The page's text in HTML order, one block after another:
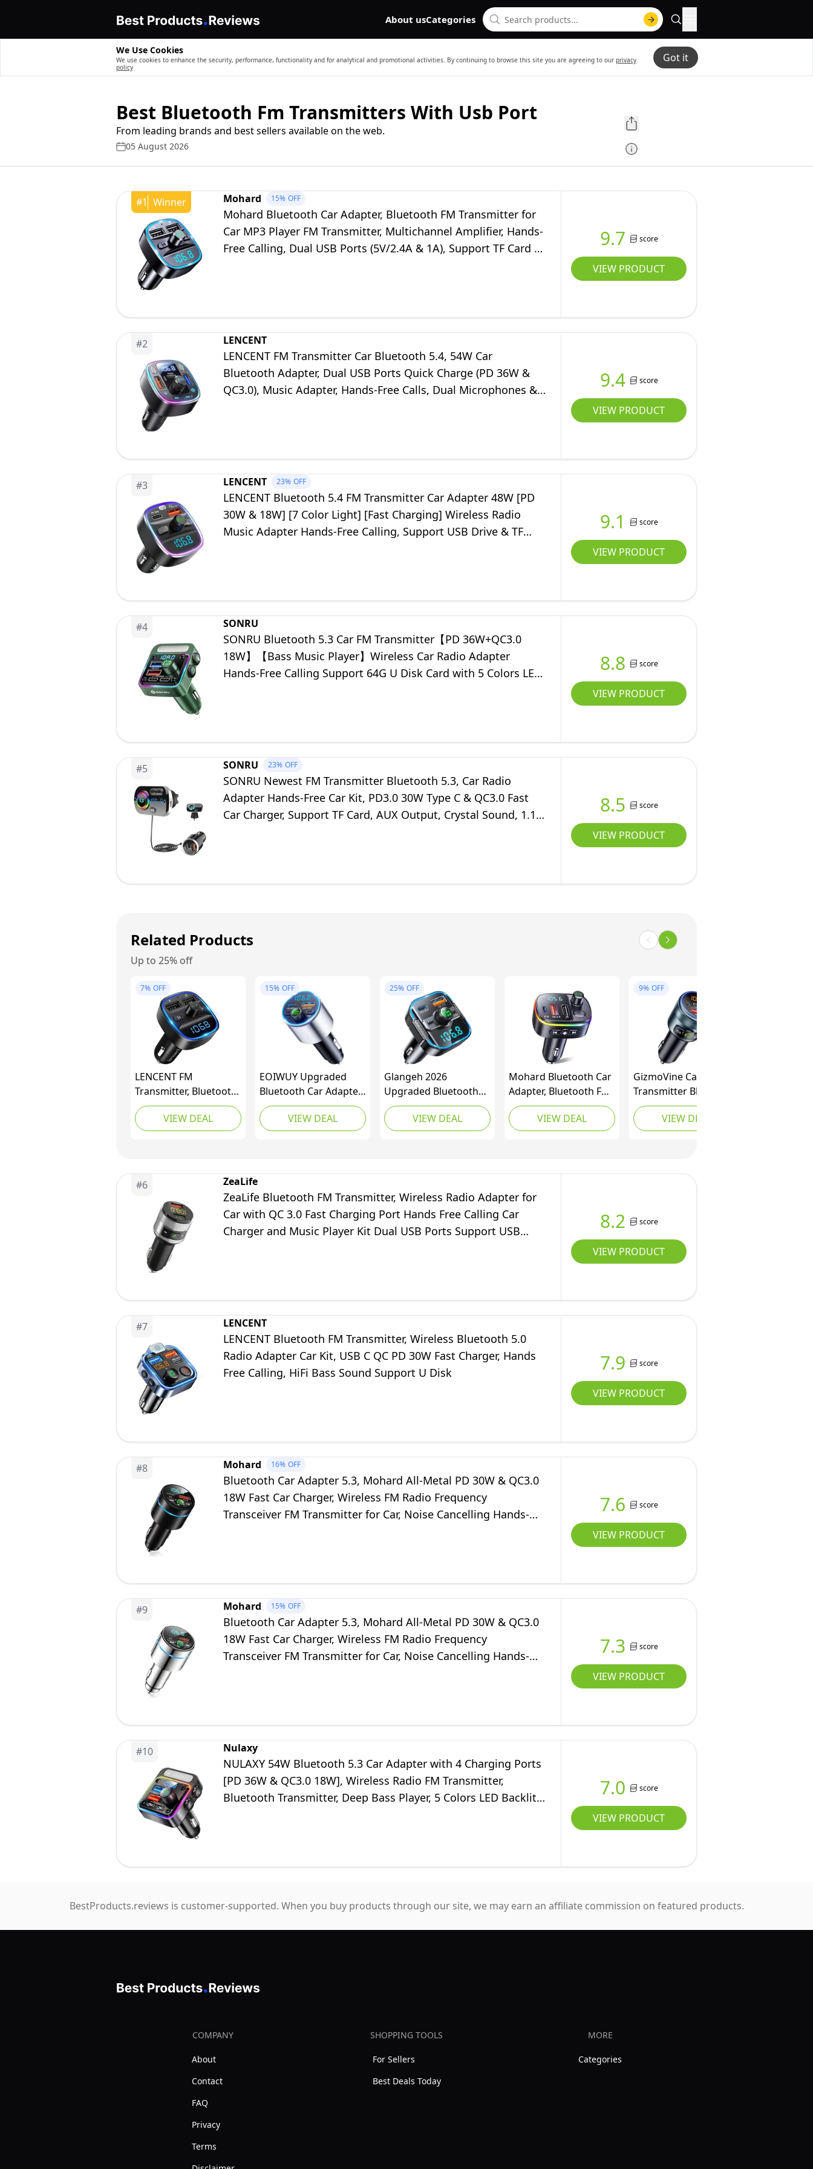
About usCategories
We Use Cookies
We use cookies to enhance the security, performance, functionality and for analytical and promotional activities. By continuing to browse this site you are agreeing to our privacy
policy
Got it
Best Bluetooth Fm Transmitters With Usb Port
From leading brands and best sellers available on the web.
05 August 2026
#1 Winner Mohard 15% OFF
Mohard Bluetooth Car Adapter, Bluetooth FM Transmitter for
Car MP3 Player FM Transmitter, Multichannel Amplifier, Hands-
Free Calling, Dual USB Ports (5V/2.4A & 1A), Support TF Card &
9.7 score
VIEW PRODUCT
#2 LENCENT
LENCENT FM Transmitter Car Bluetooth 5.4, 54W Car
Bluetooth Adapter, Dual USB Ports Quick Charge (PD 36W &
QC3.0), Music Adapter, Hands-Free Calls, Dual Microphones &
9.4 score
VIEW PRODUCT
#3 LENCENT 23% OFF
LENCENT Bluetooth 5.4 FM Transmitter Car Adapter 48W [PD
30W & 18W] [7 Color Light] [Fast Charging] Wireless Radio
Music Adapter Hands-Free Calling, Support USB Drive & TF
9.1 score
VIEW PRODUCT
#4 SONRU
SONRU Bluetooth 5.3 Car FM Transmitter【PD 36W+QC3.0
18W】【Bass Music Player】Wireless Car Radio Adapter
Hands-Free Calling Support 64G U Disk Card with 5 Colors LED
8.8 score
VIEW PRODUCT
#5 SONRU 23% OFF
SONRU Newest FM Transmitter Bluetooth 5.3, Car Radio
Adapter Hands-Free Car Kit, PD3.0 30W Type C & QC3.0 Fast
Car Charger, Support TF Card, AUX Output, Crystal Sound, 1.1M
8.5 score
VIEW PRODUCT
Related Products
Up to 25% off
7% OFF
LENCENT FM
Transmitter, Bluetooth
Wireless Radio Adapter
Car Kit with 2 USB
Ports Car Charger MP3
VIEW DEAL
15% OFF
EOIWUY Upgraded
Bluetooth Car Adapter
5.3, [Fast Charging] Car
Bluetooth FM
Transmitter with
Clear Sound] Wireless
Radio Music Adapter
Hands-Free Calling Kit
VIEW DEAL
25% OFF
Glangeh 2026
Upgraded Bluetooth
5.3 Car Adapter【PD
36W+QC3.0 18W】, 2-
in-1 Bluetooth FM
Car Charger, Wireless
Car Radio Adapter
Hands-Free Kit, Siri
Assistant
VIEW DEAL
Mohard Bluetooth Car
Adapter, Bluetooth FM
Transmitter Wireless
In-Car Radio Adapter
Music Player, Hands-
Ports, LED Display,
Support TF Card & USB
VIEW DEAL
9% OFF
GizmoVine Car FM
Transmitter Bluetooth
5.3 Adapter,Wireless
Radio Transmitter for
Car, PD 30W QC3.0 18W
Display,USB Flash
VIEW DEAL
#6 ZeaLife
ZeaLife Bluetooth FM Transmitter, Wireless Radio Adapter for
Car with QC 3.0 Fast Charging Port Hands Free Calling Car
Charger and Music Player Kit Dual USB Ports Support USB
8.2 score
VIEW PRODUCT
#7 LENCENT
LENCENT Bluetooth FM Transmitter, Wireless Bluetooth 5.0
Radio Adapter Car Kit, USB C QC PD 30W Fast Charger, Hands
Free Calling, HiFi Bass Sound Support U Disk
7.9 score
VIEW PRODUCT
#8 Mohard 16% OFF
Bluetooth Car Adapter 5.3, Mohard All-Metal PD 30W & QC3.0
18W Fast Car Charger, Wireless FM Radio Frequency
Transceiver FM Transmitter for Car, Noise Cancelling Hands-
7.6 score
VIEW PRODUCT
#9 Mohard 15% OFF
Bluetooth Car Adapter 5.3, Mohard All-Metal PD 30W & QC3.0
18W Fast Car Charger, Wireless FM Radio Frequency
Transceiver FM Transmitter for Car, Noise Cancelling Hands-
7.3 score
VIEW PRODUCT
#10 Nulaxy
NULAXY 54W Bluetooth 5.3 Car Adapter with 4 Charging Ports
[PD 36W & QC3.0 18W], Wireless Radio FM Transmitter,
Bluetooth Transmitter, Deep Bass Player, 5 Colors LED Backlit,
7.0 score
VIEW PRODUCT
BestProducts.reviews is customer-supported. When you buy products through our site, we may earn an affiliate commission on featured products.
COMPANY
About
Contact
FAQ
Privacy
Terms
SHOPPING TOOLS
For Sellers
Best Deals Today
MORE
Categories